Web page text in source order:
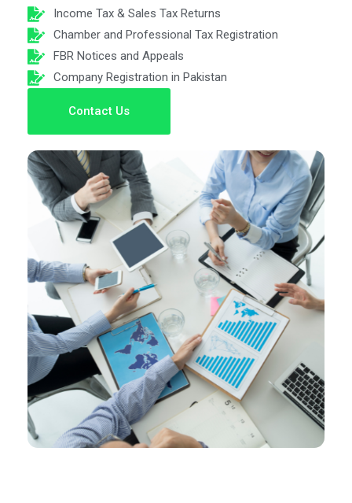
Income Tax & Sales Tax Returns
Chamber and Professional Tax Registration
FBR Notices and Appeals
Company Registration in Pakistan
Contact Us